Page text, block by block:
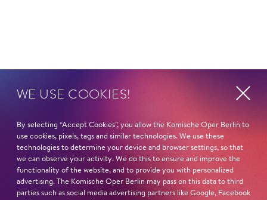
WE USE COOKIES!
By selecting “Accept Cookies”, you allow the Komische Oper Berlin to
use cookies, pixels, tags and similar technologies. We use these
technologies to determine your device and browser settings, so that
we can observe your activity. We do this to ensure and improve the
functionality of the website, and to provide you with personalized
advertising. The Komische Oper Berlin may pass on this data to third
parties such as social media advertising partners like Google, Facebook